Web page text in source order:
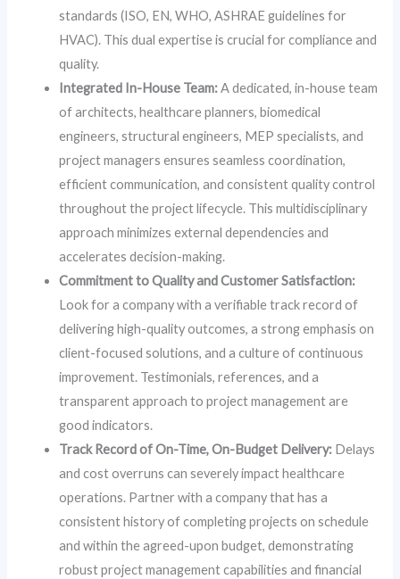
standards (ISO, EN, WHO, ASHRAE guidelines for
HVAC). This dual expertise is crucial for compliance and
quality.
Integrated In-House Team:A dedicated, in-house team
of architects, healthcare planners, biomedical
engineers, structural engineers, MEP specialists, and
project managers ensures seamless coordination,
efficient communication, and consistent quality control
throughout the project lifecycle. This multidisciplinary
approach minimizes external dependencies and
accelerates decision-making.
Commitment to Quality and Customer Satisfaction:
Look for a company with a verifiable track record of
delivering high-quality outcomes, a strong emphasis on
client-focused solutions, and a culture of continuous
improvement. Testimonials, references, and a
transparent approach to project management are
good indicators.
Track Record of On-Time, On-Budget Delivery: Delays
and cost overruns can severely impact healthcare
operations. Partner with a company that has a
consistent history of completing projects on schedule
and within the agreed-upon budget, demonstrating
robust project management capabilities and financial